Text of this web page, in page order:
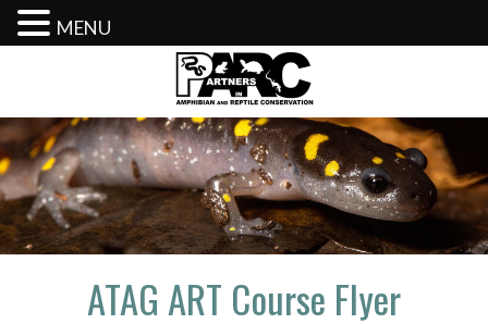
content
ATAG ART Course Flyer
MENU